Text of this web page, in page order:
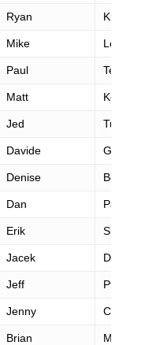
Ryan Kircher
Mike Le Roux
Paul Terranova
Matt Keyes
Jed Tukman
Davide Grazielli
Denise Bourassa
Dan Paquette
Erik Skaden
Jacek Doniec
Jeff Pflueger
Jenny Capel
Brian Miller